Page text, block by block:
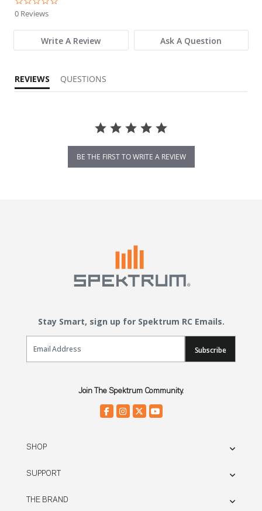
0 Reviews
Write A Review Ask A Question
REVIEWS QUESTIONS
BE THE FIRST TO WRITE A REVIEW
Stay Smart, sign up for Spektrum RC Emails.
Email Sign Up
Subscribe
Join The Spektrum Community.
SHOP
SUPPORT
THE BRAND